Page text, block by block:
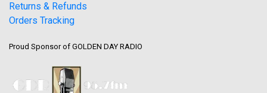
Returns & Refunds
Orders Tracking
Proud Sponsor of GOLDEN DAY RADIO